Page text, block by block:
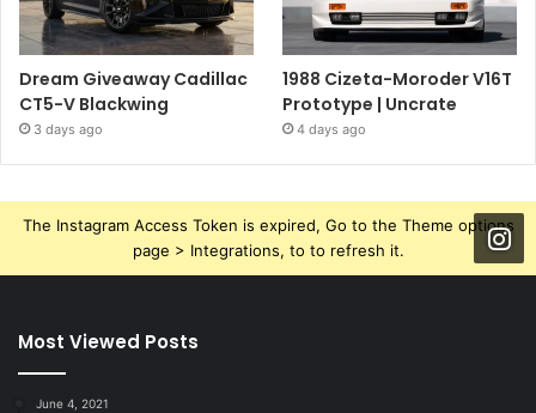
Dream Giveaway Cadillac
CT5-V Blackwing
3 days ago
1988 Cizeta-Moroder V16T
Prototype | Uncrate
4 days ago
The Instagram Access Token is expired, Go to the Theme options
page > Integrations, to to refresh it.
Most Viewed Posts
June 4, 2021